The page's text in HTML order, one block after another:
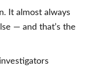
It almost always
— and that’s the